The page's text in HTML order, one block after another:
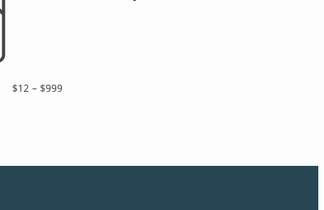
$12 – $999